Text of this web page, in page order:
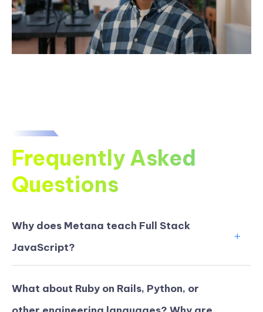
Frequently Asked
Questions
Why does Metana teach Full Stack
JavaScript?
What about Ruby on Rails, Python, or